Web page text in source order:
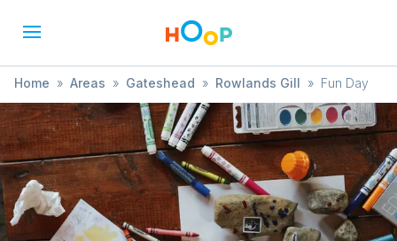
Home » Areas » Gateshead » Rowlands Gill » Fun Day